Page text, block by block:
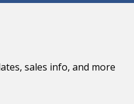
sales info, and more